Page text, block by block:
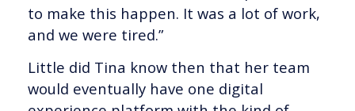
to make this happen. It was a lot of work,
and we were tired.”
Little did Tina know then that her team
would eventually have one digital